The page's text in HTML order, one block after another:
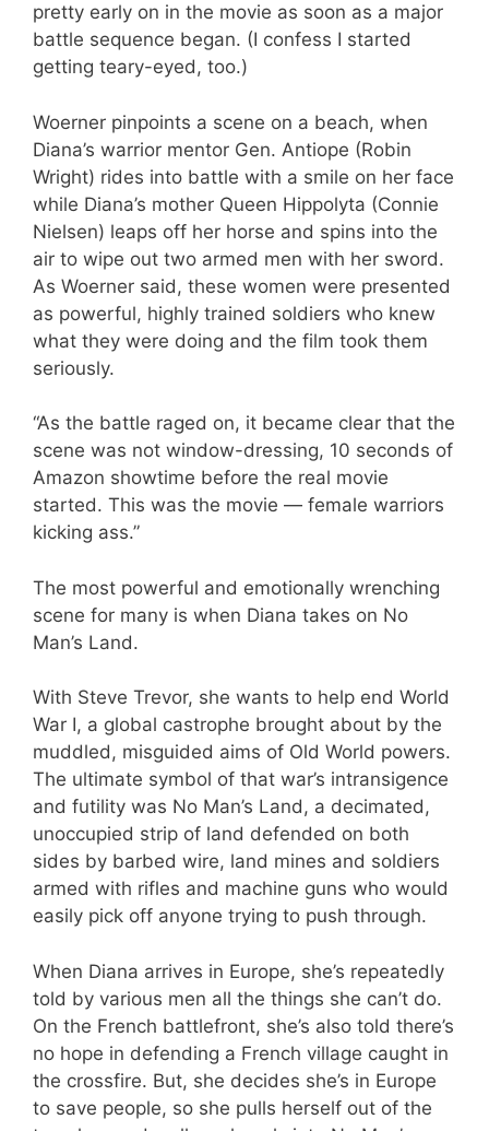
pretty early on in the movie as soon as a major
battle sequence began. (I confess I started
getting teary-eyed, too.)
Woerner pinpoints a scene on a beach, when
Diana’s warrior mentor Gen. Antiope (Robin
Wright) rides into battle with a smile on her face
while Diana’s mother Queen Hippolyta (Connie
Nielsen) leaps off her horse and spins into the
air to wipe out two armed men with her sword.
As Woerner said, these women were presented
as powerful, highly trained soldiers who knew
what they were doing and the film took them
seriously.
“As the battle raged on, it became clear that the
scene was not window-dressing, 10 seconds of
Amazon showtime before the real movie
started. This was the movie — female warriors
kicking ass.”
The most powerful and emotionally wrenching
scene for many is when Diana takes on No
Man’s Land.
With Steve Trevor, she wants to help end World
War I, a global castrophe brought about by the
muddled, misguided aims of Old World powers.
The ultimate symbol of that war’s intransigence
and futility was No Man’s Land, a decimated,
unoccupied strip of land defended on both
sides by barbed wire, land mines and soldiers
armed with rifles and machine guns who would
easily pick off anyone trying to push through.
When Diana arrives in Europe, she’s repeatedly
told by various men all the things she can’t do.
On the French battlefront, she’s also told there’s
no hope in defending a French village caught in
the crossfire. But, she decides she’s in Europe
to save people, so she pulls herself out of the